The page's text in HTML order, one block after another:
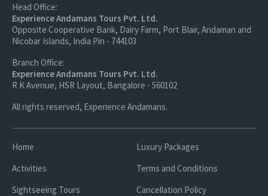
Head Office:
Experience Andamans Tours Pvt. Ltd.
Opposite Cooperative Bank, Dairy Farm, Port Blair, Andaman and
Nicobar Islands, India Pin - 744103
Branch Office:
Experience Andamans Tours Pvt. Ltd.
R K Avenue, HSR Layout, Bangalore - 560102
All rights reserved, Experience Andamans.
Home
Activities
Sightseeing Tours
Luxury Packages
Terms and Conditions
Cancellation Policy